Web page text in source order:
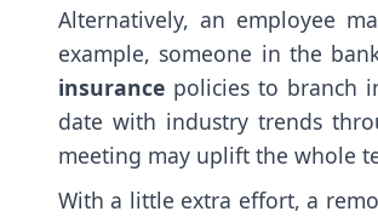
Alternatively, an employee
example, someone in the
insurance policies to branch
date with industry trends
meeting may uplift the whole
With a little extra effort, a